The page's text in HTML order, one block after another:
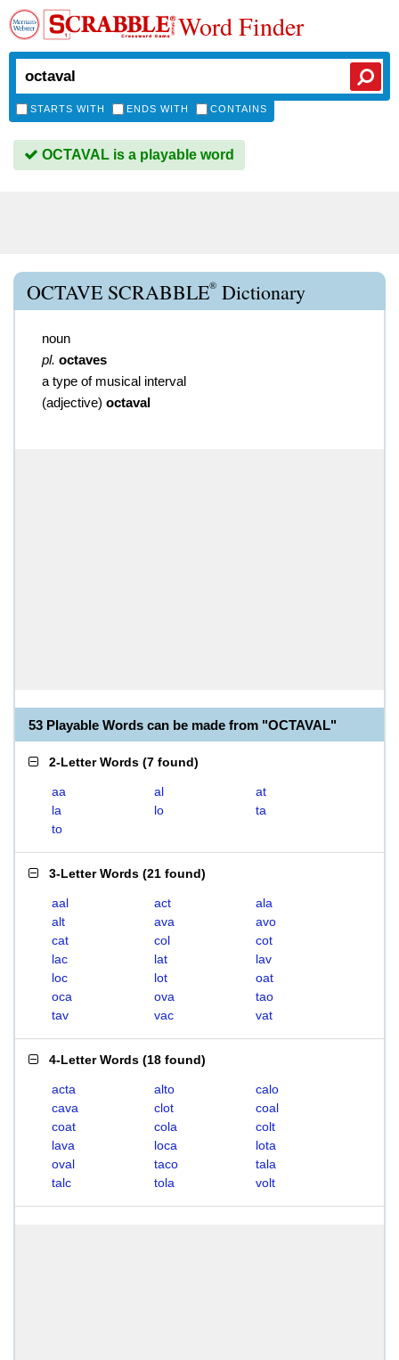
Word Finder
STARTS WITH ENDS WITH CONTAINS
OCTAVAL is a playable word
OCTAVE SCRABBLE® Dictionary
noun
pl. octaves
a type of musical interval
(adjective) octaval
53 Playable Words can be made from "OCTAVAL"
2-Letter Words (7 found)
aa al
at
la
lo
ta
to
3-Letter Words (21 found)
aal act
ala
alt
ava
avo
cat
col
cot
lac
lat
lav
loc
lot
oat
oca
ova
tao
tav
vac vat
4-Letter Words (18 found)
acta alto
calo
cava
clot
coal
coat
cola
colt
lava
loca
lota
oval
taco
tala
talc
tola volt